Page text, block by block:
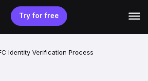
Try for free
Identity Verification Process